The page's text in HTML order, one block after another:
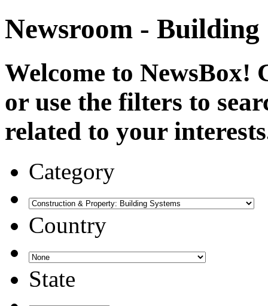
Newsroom - Building
Welcome to NewsBox!
or use the filters to
related to your
Category
Country
State